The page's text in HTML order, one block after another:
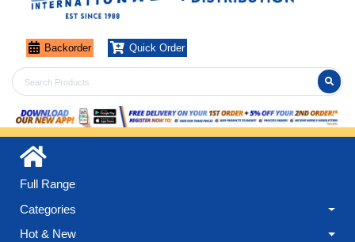
Backorder Quick Order
Full Range
Categories
Hot & New